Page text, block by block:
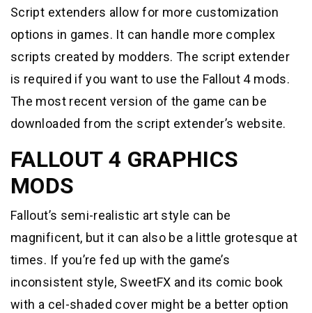
Script extenders allow for more customization
options in games. It can handle more complex
scripts created by modders. The script extender
is required if you want to use the Fallout 4 mods.
The most recent version of the game can be
downloaded from the script extender’s website.
FALLOUT 4 GRAPHICS
MODS
Fallout’s semi-realistic art style can be
magnificent, but it can also be a little grotesque at
times. If you’re fed up with the game’s
inconsistent style, SweetFX and its comic book
with a cel-shaded cover might be a better option